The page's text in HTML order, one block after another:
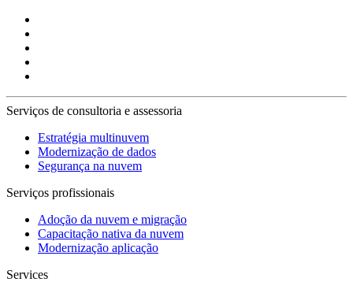
Serviços de consultoria e assessoria
Estratégia multinuvem
Modernização de dados
Segurança na nuvem
Serviços profissionais
Adoção da nuvem e migração
Capacitação nativa da nuvem
Modernização aplicação
Services